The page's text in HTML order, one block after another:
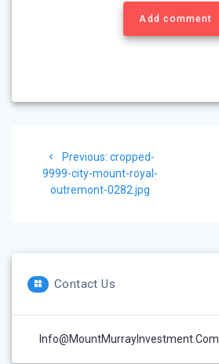
Add comment
navigation
Previous: Previous
post:
cropped-
9999-city-mount-royal-
outremont-0282.jpg
Contact Us
Info@MountMurrayInvestment.com